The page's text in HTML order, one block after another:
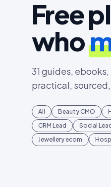
Free
who
31 guides,
practical,
All Beauty CMO
CRM Lead
Social Lead
Jewellery ecom